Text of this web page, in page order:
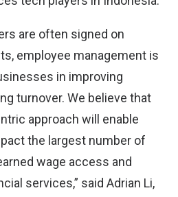
are often signed on
employee management is
in improving
turnover. We believe that
approach will enable
the largest number of
wage access and
services,” said Adrian Li,